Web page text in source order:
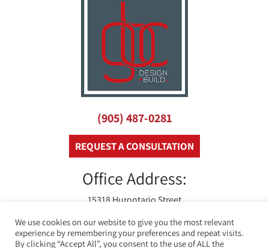
(905) 487-0281
REQUEST A CONSULTATION
Office Address:
15318 Hurontario Street
L7C 2C3
We use cookies on our website to give you the most relevant
experience by remembering your preferences and repeat visits.
By clicking “Accept All”, you consent to the use of ALL the